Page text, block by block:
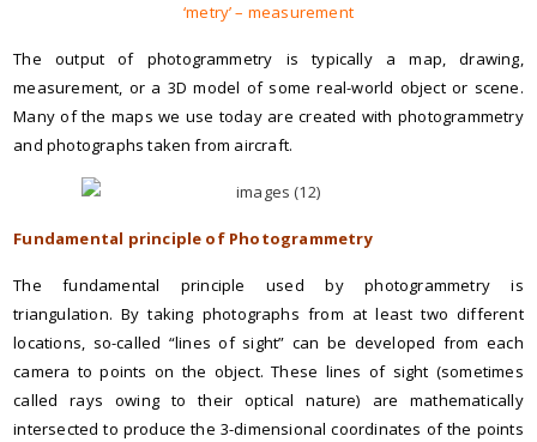
‘metry’ – measurement
The output of photogrammetry is typically a map, drawing,
measurement, or a 3D model of some real-world object or scene.
Many of the maps we use today are created with photogrammetry
and photographs taken from aircraft.
Fundamental principle of Photogrammetry
The fundamental principle used by photogrammetry is
triangulation. By taking photographs from at least two different
locations, so-called “lines of sight” can be developed from each
camera to points on the object. These lines of sight (sometimes
called rays owing to their optical nature) are mathematically
intersected to produce the 3-dimensional coordinates of the points